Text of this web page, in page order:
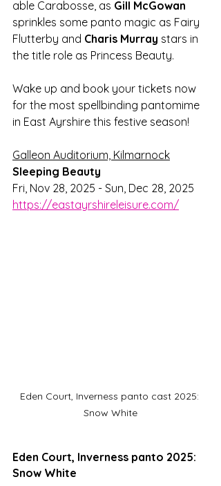
able Carabosse, as Gill McGowan
sprinkles some panto magic as Fairy
Flutterby and Charis Murray stars in
the title role as Princess Beauty.
Wake up and book your tickets now
for the most spellbinding pantomime
in East Ayrshire this festive season!
Galleon Auditorium, Kilmarnock
Sleeping Beauty
Fri, Nov 28, 2025 - Sun, Dec 28, 2025
https://eastayrshireleisure.com/
Eden Court, Inverness panto cast 2025:
Snow White
Eden Court, Inverness panto 2025:
Snow White